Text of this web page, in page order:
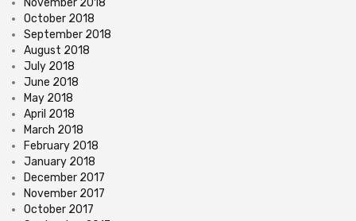
October 2018
September 2018
August 2018
July 2018
June 2018
May 2018
April 2018
March 2018
February 2018
January 2018
December 2017
November 2017
October 2017